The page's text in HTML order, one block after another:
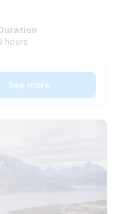
hours
See more